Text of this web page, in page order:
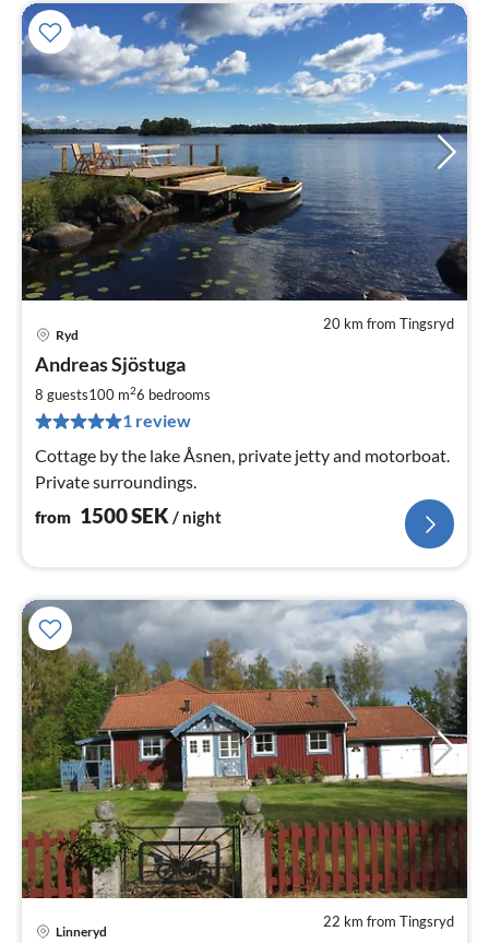
20 km from Tingsryd
Ryd
Andreas Sjöstuga
8 guests100 m26 bedrooms
1 review
Cottage by the lake Åsnen, private jetty and motorboat.
Private surroundings.
from 1500SEK / night
22 km from Tingsryd
Linneryd